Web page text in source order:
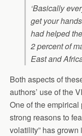
‘Basically
get your
had helped
2 percent of
East and
Both aspects of
authors’ use of the
One of the
strong reasons to
volatility” has